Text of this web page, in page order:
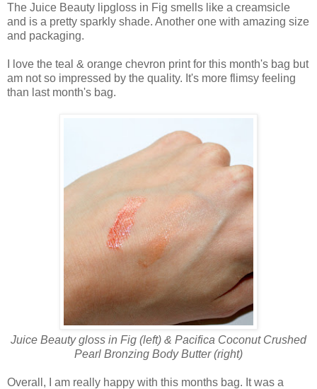
The Juice Beauty lipgloss in Fig smells like a creamsicle
and is a pretty sparkly shade. Another one with amazing size
and packaging.
I love the teal & orange chevron print for this month's bag but
am not so impressed by the quality. It's more flimsy feeling
than last month's bag.
Juice Beauty gloss in Fig (left) & Pacifica Coconut Crushed
Pearl Bronzing Body Butter (right)
Overall, I am really happy with this months bag. It was a